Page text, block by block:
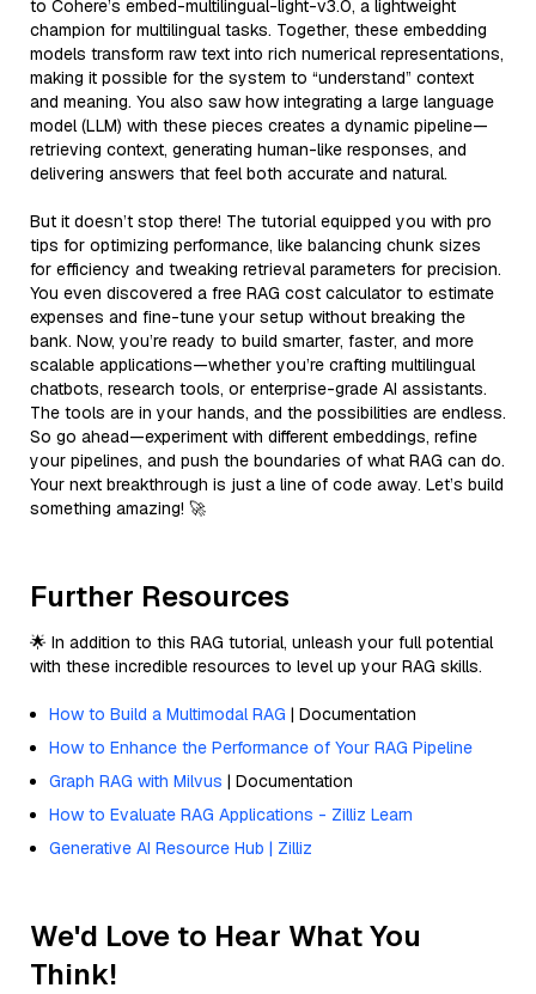
to Cohere’s embed-multilingual-light-v3.0, a lightweight
champion for multilingual tasks. Together, these embedding
models transform raw text into rich numerical representations,
making it possible for the system to “understand” context
and meaning. You also saw how integrating a large language
model (LLM) with these pieces creates a dynamic pipeline—
retrieving context, generating human-like responses, and
delivering answers that feel both accurate and natural.
But it doesn’t stop there! The tutorial equipped you with pro
tips for optimizing performance, like balancing chunk sizes
for efficiency and tweaking retrieval parameters for precision.
You even discovered a free RAG cost calculator to estimate
expenses and fine-tune your setup without breaking the
bank. Now, you’re ready to build smarter, faster, and more
scalable applications—whether you’re crafting multilingual
chatbots, research tools, or enterprise-grade AI assistants.
The tools are in your hands, and the possibilities are endless.
So go ahead—experiment with different embeddings, refine
your pipelines, and push the boundaries of what RAG can do.
Your next breakthrough is just a line of code away. Let’s build
something amazing! 🚀
Further Resources
🌟 In addition to this RAG tutorial, unleash your full potential
with these incredible resources to level up your RAG skills.
How to Build a Multimodal RAG | Documentation
How to Enhance the Performance of Your RAG Pipeline
Graph RAG with Milvus | Documentation
How to Evaluate RAG Applications - Zilliz Learn
Generative AI Resource Hub | Zilliz
We'd Love to Hear What You
Think!